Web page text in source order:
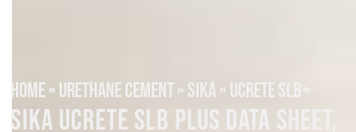
HOME»URETHANE CEMENT»SIKA»UCRETE SLB+
SIKA UCRETE SLB PLUS DATA SHEET,